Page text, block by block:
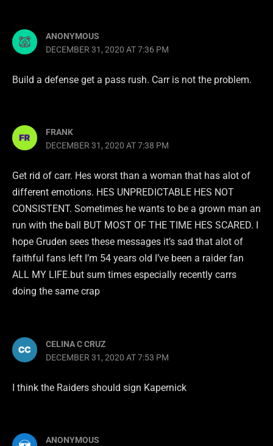
ANONYMOUS
DECEMBER 31, 2020 AT 7:36 PM
Build a defense get a pass rush. Carr is not the problem.
FRANK
DECEMBER 31, 2020 AT 7:38 PM
Get rid of carr. Hes worst than a woman that has alot of
different emotions. HES UNPREDICTABLE HES NOT
CONSISTENT. Sometimes he wants to be a grown man an
run with the ball BUT MOST OF THE TIME HES SCARED. I
hope Gruden sees these messages it’s sad that alot of
faithful fans left I’m 54 years old I’ve been a raider fan
ALL MY LIFE.but sum times especially recently carrs
doing the same crap
CELINA C CRUZ
DECEMBER 31, 2020 AT 7:53 PM
I think the Raiders should sign Kapernick
ANONYMOUS